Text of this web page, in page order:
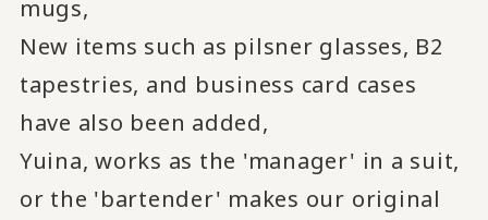
mugs,
New items such as pilsner glasses, B2
tapestries, and business card cases
have also been added,
Yuina, works as the 'manager' in a suit,
or the 'bartender' makes our original